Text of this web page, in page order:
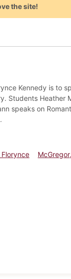
the site!
Kennedy is to
Students Heather
speaks on
Florynce